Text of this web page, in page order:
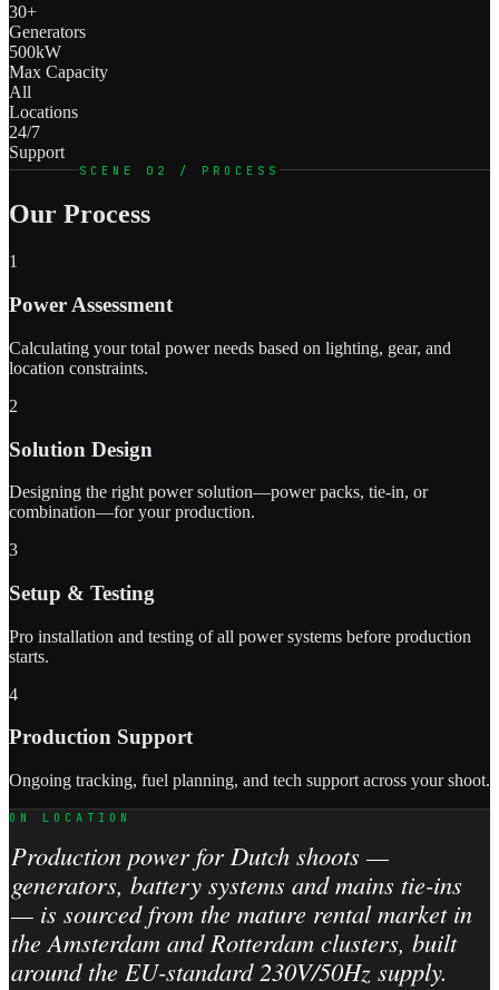
30+
Generators
500kW
Max Capacity
All
Locations
24/7
Support
SCENE 02 / PROCESS
Our Process
1
Power Assessment
Calculating your total power needs based on lighting, gear, and
location constraints.
2
Solution Design
Designing the right power solution—power packs, tie-in, or
combination—for your production.
3
Setup & Testing
Pro installation and testing of all power systems before production
starts.
4
Production Support
Ongoing tracking, fuel planning, and tech support across your shoot.
ON LOCATION
Production power for Dutch shoots —
generators, battery systems and mains tie-ins
— is sourced from the mature rental market in
the Amsterdam and Rotterdam clusters, built
around the EU-standard 230V/50Hz supply.